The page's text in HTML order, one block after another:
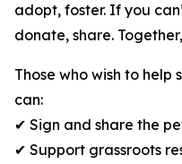
adopt, foster. If you
donate, share.
Those who wish to help
can:
✔ Sign and share the
✔ Support grassroots